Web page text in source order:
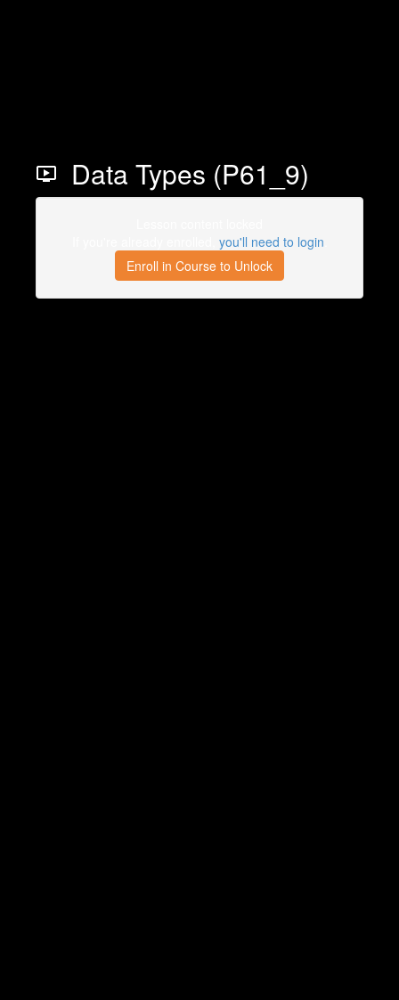
Data Types (P61_9)
you'll need to login
Enroll in Course to Unlock